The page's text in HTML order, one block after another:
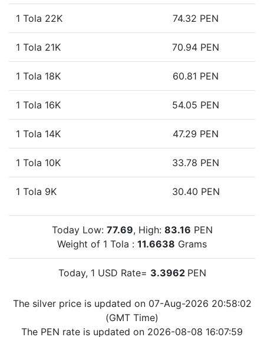
1 Tola 22K 74.32 PEN
1 Tola 21K 70.94 PEN
1 Tola 18K 60.81 PEN
1 Tola 16K 54.05 PEN
1 Tola 14K 47.29 PEN
1 Tola 10K 33.78 PEN
1 Tola 9K 30.40 PEN
Today Low: 77.69, High: 83.16 PEN
Weight of 1 Tola : 11.6638 Grams
Today, 1 USD Rate= 3.3962 PEN
The silver price is updated on 07-Aug-2026 20:58:02
(GMT Time)
The PEN rate is updated on 2026-08-08 16:07:59